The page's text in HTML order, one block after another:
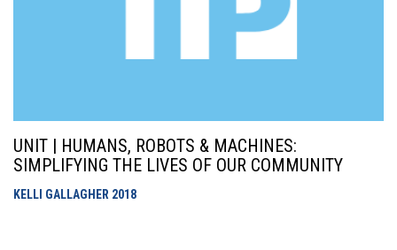
UNIT | HUMANS, ROBOTS & MACHINES:
SIMPLIFYING THE LIVES OF OUR COMMUNITY
KELLI GALLAGHER 2018